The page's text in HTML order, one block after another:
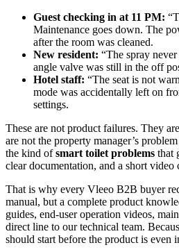
Guest checking in at 11 PM:
Maintenance goes down. The
after the room was cleaned.
New resident: “The spray
angle valve was still in the off
Hotel staff: “The seat is not
mode was accidentally left on
settings.
These are not product failures. They
are not the property manager’s
the kind ofsmart toilet problems that
clear documentation, and a short video
That is why every Vleeo B2B buyer
manual, but a complete product
guides, end-user operation videos,
direct line to our technical team.
should start before the product is even